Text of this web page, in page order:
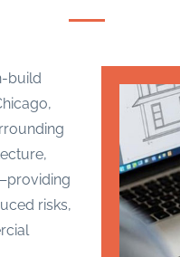
build
risks,